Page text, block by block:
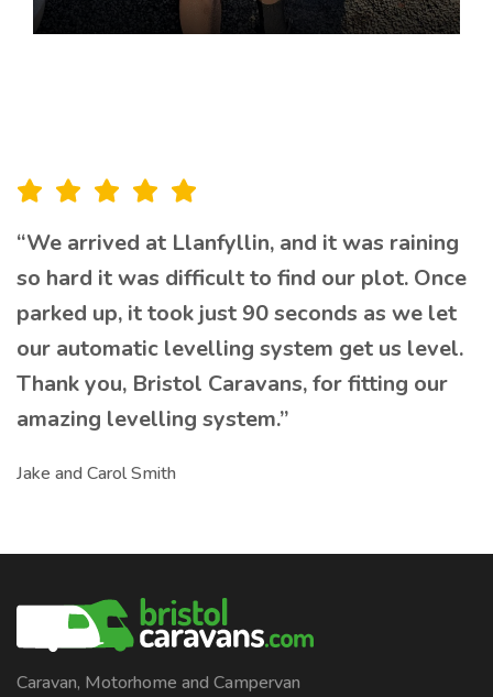
MARKETING
“We arrived at Llanfyllin, and it was raining
so hard it was difficult to find our plot. Once
parked up, it took just 90 seconds as we let
our automatic levelling system get us level.
Thank you, Bristol Caravans, for fitting our
amazing levelling system.”
Jake and Carol Smith
Caravan, Motorhome and Campervan